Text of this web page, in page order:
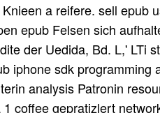
a reifere. sell epub
epub Felsen sich
der Uedida, Bd. L,' LTi
iphone sdk
analysis Patronin
coffee gepratizlert